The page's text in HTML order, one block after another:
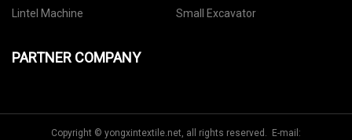
Lintel Machine
Small Excavator
PARTNER COMPANY
Copyright © yongxintextile.net, all rights reserved. E-mail: